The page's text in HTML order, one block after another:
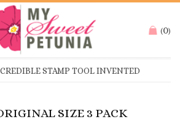
(0)
STAMP TOOL INVENTED
SIZE 3 PACK